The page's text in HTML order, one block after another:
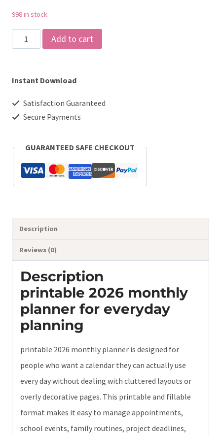
998 in stock
Printable
2026
Planner
Floral
with
Fillable
PDF
Use
quantity
Add to cart
Instant Download
Satisfaction Guaranteed
Secure Payments
GUARANTEED SAFE CHECKOUT
Description
Reviews (0)
Description
printable 2026 monthly
planner for everyday
planning
printable 2026 monthly planner is designed for
people who want a calendar they can actually use
every day without dealing with cluttered layouts or
overly decorative pages. This printable and fillable
format makes it easy to manage appointments,
school events, family routines, project deadlines,